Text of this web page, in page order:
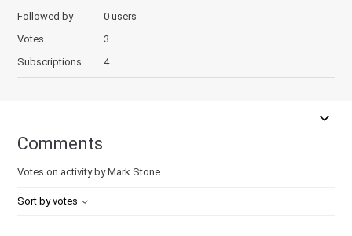
Followed by
0 users
Votes
3
Subscriptions
4
Comments
Votes on activity by Mark Stone
Sort by votes